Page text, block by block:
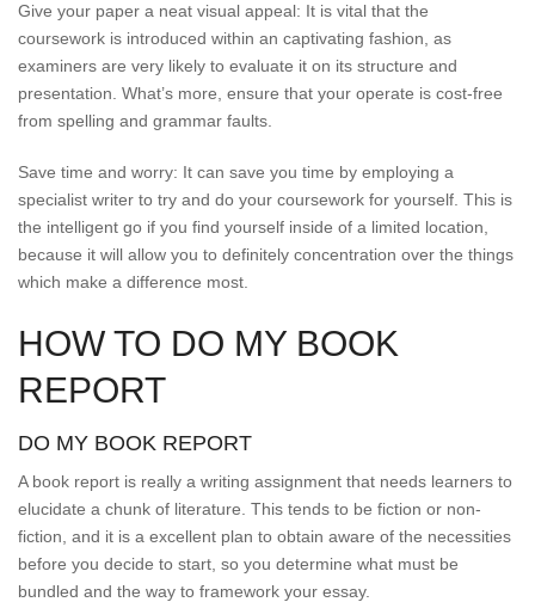
Give your paper a neat visual appeal: It is vital that the
coursework is introduced within an captivating fashion, as
examiners are very likely to evaluate it on its structure and
presentation. What’s more, ensure that your operate is cost-free
from spelling and grammar faults.
Save time and worry: It can save you time by employing a
specialist writer to try and do your coursework for yourself. This is
the intelligent go if you find yourself inside of a limited location,
because it will allow you to definitely concentration over the things
which make a difference most.
HOW TO DO MY BOOK
REPORT
DO MY BOOK REPORT
A book report is really a writing assignment that needs learners to
elucidate a chunk of literature. This tends to be fiction or non-
fiction, and it is a excellent plan to obtain aware of the necessities
before you decide to start, so you determine what must be
bundled and the way to framework your essay.